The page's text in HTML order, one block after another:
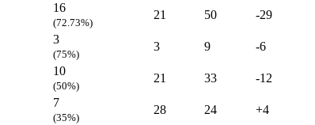
16
(72.73%)
21 50 -29
3
(75%)
3 9 -6
10
(50%)
21 33 -12
7
(35%)
28 24 +4